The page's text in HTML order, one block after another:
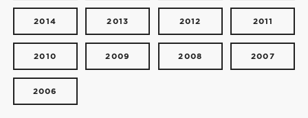
2014 2013 2012 2011
2010 2009 2008 2007
2006